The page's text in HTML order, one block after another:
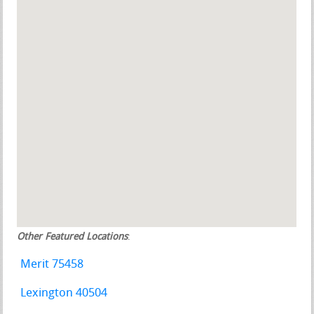
Other Featured Locations:
Merit 75458
Lexington 40504